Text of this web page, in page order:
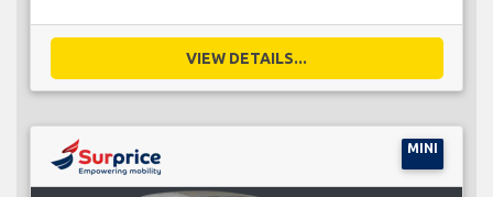
VIEW DETAILS...
MINI